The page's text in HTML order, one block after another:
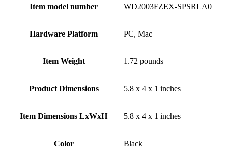
Item model number ‎WD2003FZEX-SPSRLA0
Hardware Platform ‎PC, Mac
Item Weight ‎1.72 pounds
Product Dimensions ‎5.8 x 4 x 1 inches
Item Dimensions LxWxH ‎5.8 x 4 x 1 inches
Color Black